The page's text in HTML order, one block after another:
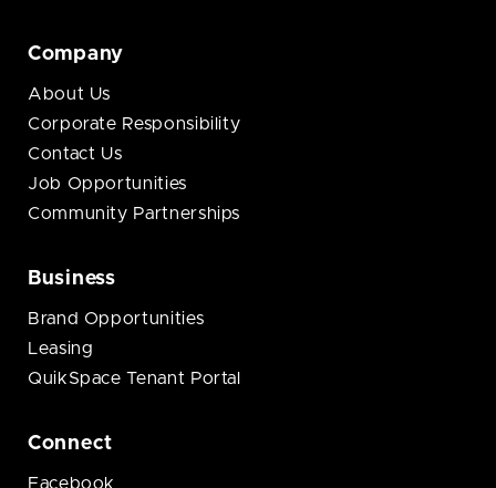
Company
About Us
Corporate Responsibility
Contact Us
Job Opportunities
Community Partnerships
Business
Brand Opportunities
Leasing
QuikSpace Tenant Portal
Connect
Facebook